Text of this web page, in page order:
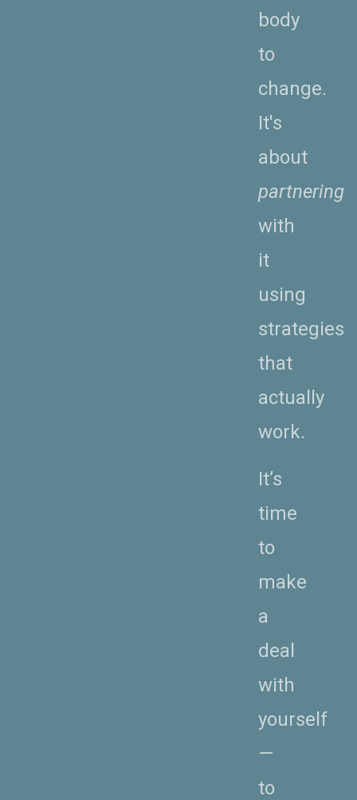
body
to
change.
It's
about
partnering
with
it
using
strategies
that
actually
work.
It’s
time
to
make
a
deal
with
yourself
—
to